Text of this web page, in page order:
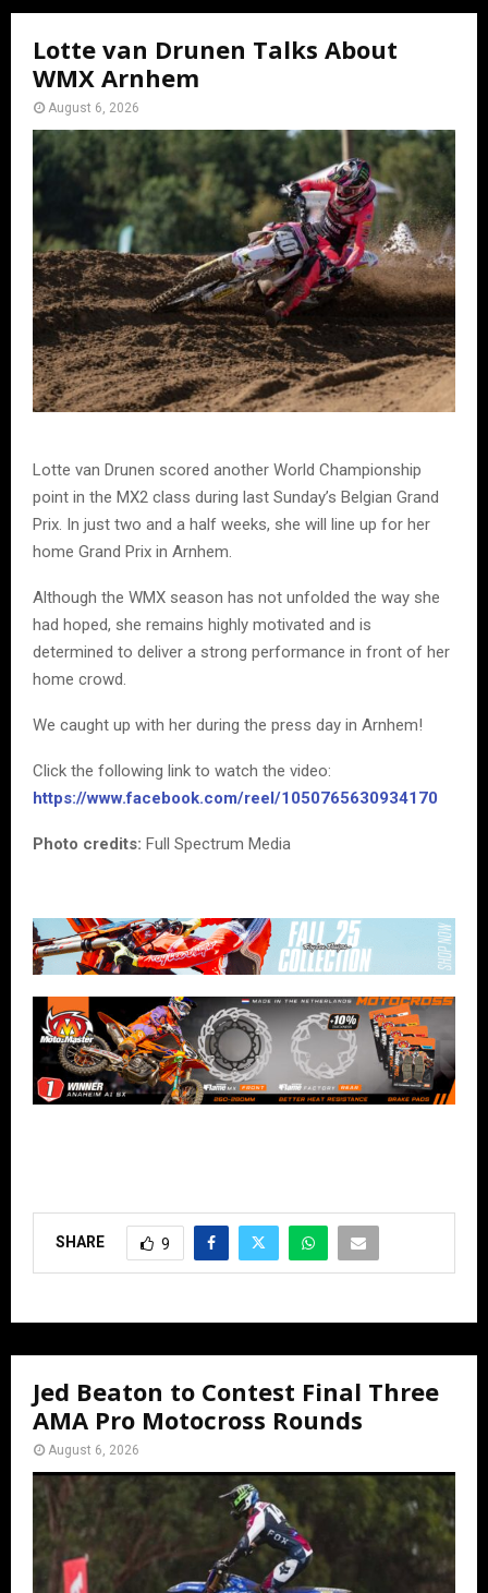
Lotte van Drunen Talks About
WMX Arnhem
August 6, 2026
Lotte van Drunen scored another World Championship
point in the MX2 class during last Sunday’s Belgian Grand
Prix. In just two and a half weeks, she will line up for her
home Grand Prix in Arnhem.
Although the WMX season has not unfolded the way she
had hoped, she remains highly motivated and is
determined to deliver a strong performance in front of her
home crowd.
We caught up with her during the press day in Arnhem!
Click the following link to watch the video:
https://www.facebook.com/reel/1050765630934170
Photo credits: Full Spectrum Media
SHARE 9
Jed Beaton to Contest Final Three
AMA Pro Motocross Rounds
August 6, 2026